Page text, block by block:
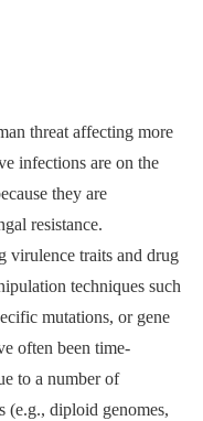
threat affecting more
infections are on the
they are
resistance.
virulence traits and drug
techniques such
mutations, or gene
often been time-
to a number of
(e.g., diploid genomes,